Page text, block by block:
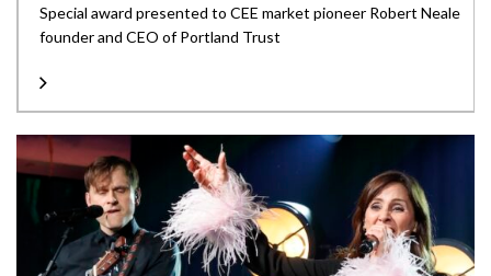
Special award presented to CEE market pioneer Robert Neale
founder and CEO of Portland Trust